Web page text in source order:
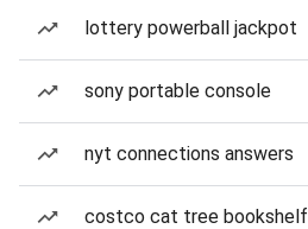
lottery powerball jackpot
sony portable console
nyt connections answers
costco cat tree bookshelf